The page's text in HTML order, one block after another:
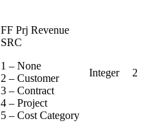
FF Prj Revenue
SRC
1 – None
2 – Customer
3 – Contract
4 – Project
5 – Cost Category
Integer 2